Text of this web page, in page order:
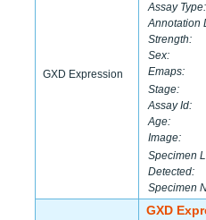
GXD Expression
Assay Type:
Annotation
Strength:
Sex:
Emaps:
Stage:
Assay Id:
Age:
Image:
Specimen
Detected:
Specimen
GXD